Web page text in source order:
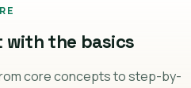
with the basics
core concepts to step-by-